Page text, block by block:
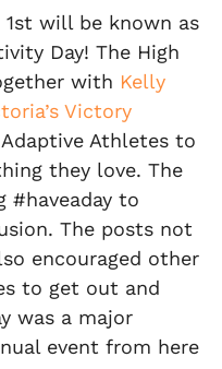
will be known as
Day! The High
with Kelly
Victory
Athletes to
they love. The
#haveaday to
The posts not
encouraged other
to get out and
was a major
event from here